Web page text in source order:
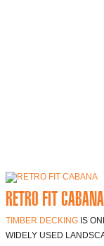
RETRO FIT CABANA
TIMBER DECKING IS
WIDELY USED